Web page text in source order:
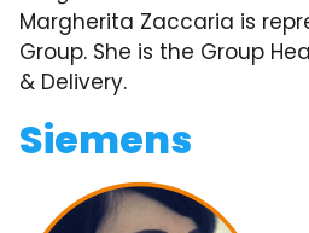
Margherita Zaccaria is
Group. She is the Group
& Delivery.
Siemens